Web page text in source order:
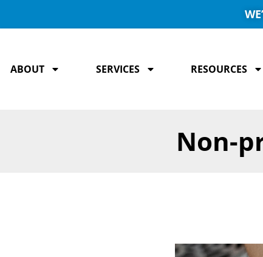
ABOUT SERVICES RESOURCES
Non-